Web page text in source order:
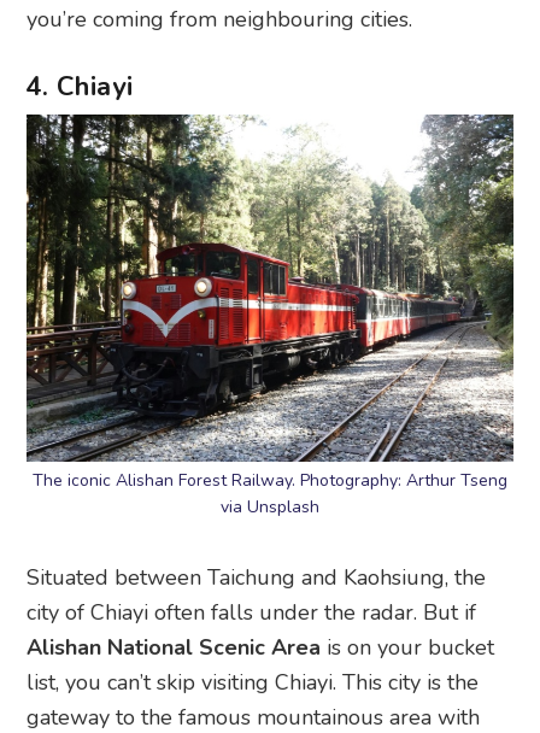
you’re coming from neighbouring cities.
4. Chiayi
The iconic Alishan Forest Railway. Photography: Arthur Tseng
via Unsplash
Situated between Taichung and Kaohsiung, the
city of Chiayi often falls under the radar. But if
Alishan National Scenic Area is on your bucket
list, you can’t skip visiting Chiayi. This city is the
gateway to the famous mountainous area with